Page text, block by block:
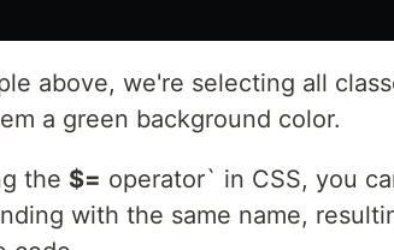
above, we're selecting all
a green background color.
the $= operator` in CSS, you
with the same name,